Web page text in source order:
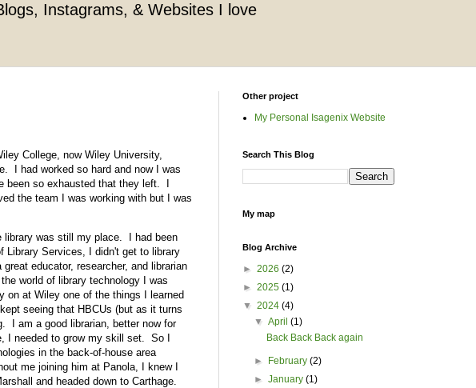
Instagrams, & Websites I love
College, now Wiley University,
I had worked so hard and now I was
been so exhausted that they left. I
the team I was working with but I was
library was still my place. I had been
Library Services, I didn't get to library
educator, researcher, and librarian
world of library technology I was
on at Wiley one of the things I learned
seeing that HBCUs (but as it turns
I am a good librarian, better now for
I needed to grow my skill set. So I
in the back-of-house area
me joining him at Panola, I knew I
and headed down to Carthage.
Other project
My Personal Isagenix Website
Search This Blog
My map
Blog Archive
► 2026 (2)
► 2025 (1)
▼ 2024 (4)
▼April(1)
Back Back Back again
► February(2)
►January(1)